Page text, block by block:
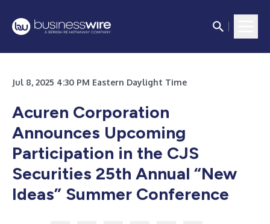
Jul 8, 2025 4:30 PM Eastern Daylight Time
Acuren Corporation
Announces Upcoming
Participation in the CJS
Securities 25th Annual “New
Ideas” Summer Conference